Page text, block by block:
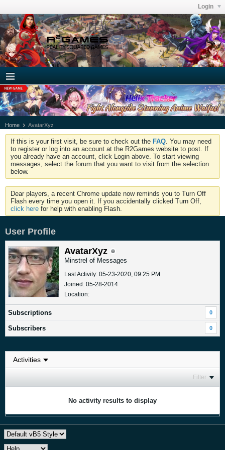
Login
Home AvatarXyz
If this is your first visit, be sure to check out the FAQ . You may need
to register or log into an account at the R2Games website to post. If
you already have an account, click Login above. To start viewing
messages, select the forum that you want to visit from the selection
below.
Dear players, a recent Chrome update now reminds you to Turn Off
Flash every time you open it. If you accidentally clicked Turn Off,
click here for help with enabling Flash.
User Profile
AvatarXyz
Minstrel of Messages
Last Activity: 05-23-2020, 09:25 PM
Joined: 05-28-2014
Location:
Subscriptions 0
Subscribers 0
Filter
No activity results to display